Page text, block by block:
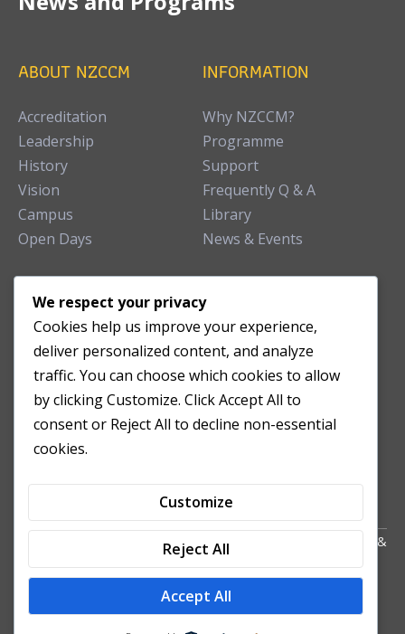
ABOUT NZCCM
Accreditation
Leadership
History
Vision
Campus
Open Days
INFORMATION
Why NZCCM?
Programme
Support
Frequently Q & A
Library
News & Events
TEACHING CLINIC
Patient Care
Acupuncture Clinic
Herbal Clinic
Tuina Clinic
Patient Feedback
Copyright All Right Reserved 2024. Powered by HornTech
&
NZ
We respect your privacy
Cookies help us improve your experience,
deliver personalized content, and analyze
traffic. You can choose which cookies to allow
by clicking Customize. Click Accept All to
consent or Reject All to decline non-essential
cookies.
Customize
Reject All
Accept All